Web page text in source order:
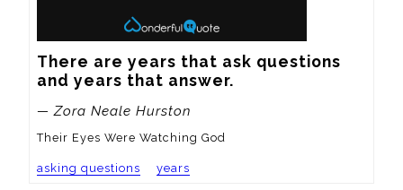
There are years that ask questions
and years that answer.
— Zora Neale Hurston
Their Eyes Were Watching God
asking questions years